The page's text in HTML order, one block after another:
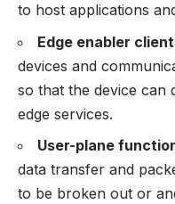
to host applications
Edge enabler
devices and
so that the device can
edge services.
User-plane
data transfer and
to be broken out or